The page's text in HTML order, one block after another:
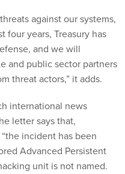
against our systems,
four years, Treasury has
and we will
and public sector partners
threat actors,” it adds.
international news
letter says that,
incident has been
Advanced Persistent
unit is not named.